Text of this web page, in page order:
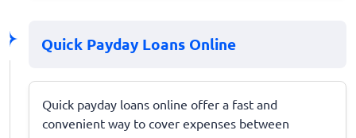
Quick Payday Loans Online
Quick payday loans online offer a fast and
convenient way to cover expenses between